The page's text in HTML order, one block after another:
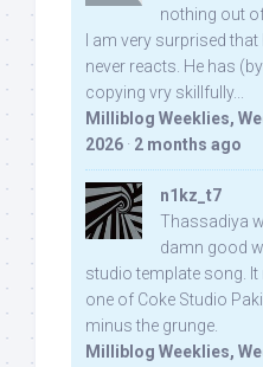
nothing out
I am very surprised
never reacts. He has
copying vry skillfully...
Milliblog Weeklies,
2026 · 2 months ago
n1kz_t7
Thassadiya
damn good
studio template song.
one of Coke Studio
minus the grunge.
Milliblog Weeklies,